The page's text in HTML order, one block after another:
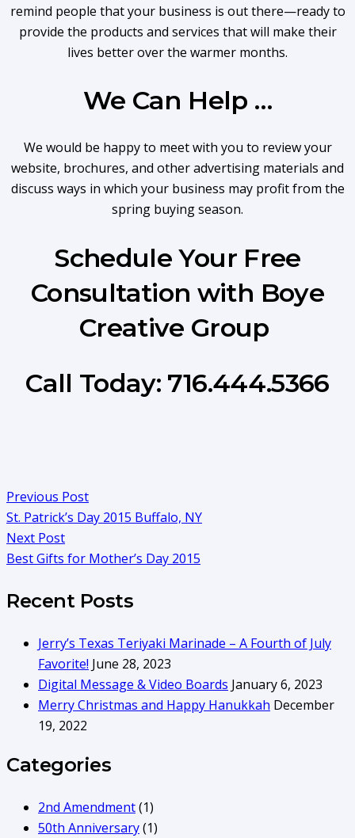
remind people that your business is out there—ready to
provide the products and services that will make their
lives better over the warmer months.
We Can Help …
We would be happy to meet with you to review your
website, brochures, and other advertising materials and
discuss ways in which your business may profit from the
spring buying season.
Schedule Your Free
Consultation with Boye
Creative Group
Call Today: 716.444.5366
Previous Post
St. Patrick’s Day 2015 Buffalo, NY
Next Post
Best Gifts for Mother’s Day 2015
Recent Posts
Jerry’s Texas Teriyaki Marinade – A Fourth of July
Favorite! June 28, 2023
Digital Message & Video Boards January 6, 2023
Merry Christmas and Happy Hanukkah December
19, 2022
Categories
2nd Amendment(1)
50th Anniversary(1)